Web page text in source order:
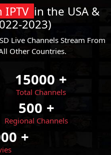
IPTV in the USA &
2023)
Live Channels Stream From
Other Countries.
15000 +
Total Channels
500 +
Regional Channels
+